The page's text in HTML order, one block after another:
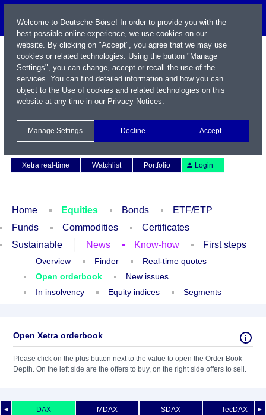
Xetra real-time
Watchlist Portfolio Login
Home Equities Bonds
ETF/ETP
Funds
Commodities
Certificates
Sustainable
News Know-how First steps
Overview Finder
Real-time quotes
Open orderbook
New issues
In insolvency
Equity indices Segments
Open Xetra orderbook
Please click on the plus button next to the value to open the Order Book
Depth. On the left side are the offers to buy, on the right side offers to sell.
◄ ►
DAX MDAX SDAX TecDAX
Welcome to Deutsche Börse! In order to provide you with the
best possible online experience, we use cookies on our
website. By clicking on "Accept", you agree that we may use
cookies or related technologies. Using the button "Manage
Settings", you can change, accept or recall the use of the
services. You can find detailed information and how you can
object to the Use of cookies and related technologies on this
website at any time in our Privacy Notices.
Manage Settings Decline Accept